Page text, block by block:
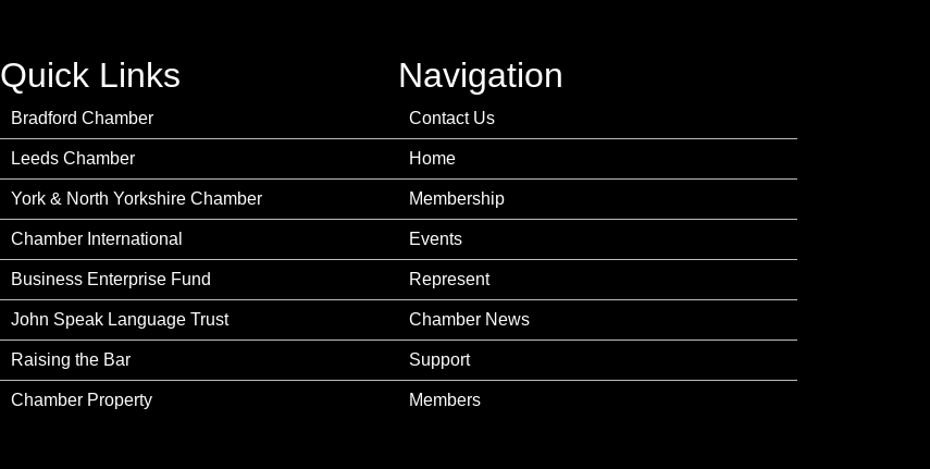
Quick Links
Bradford Chamber
Leeds Chamber
York & North Yorkshire Chamber
Chamber International
Business Enterprise Fund
John Speak Language Trust
Raising the Bar
Chamber Property
Navigation
Contact Us
Home
Membership
Events
Represent
Chamber News
Support
Members